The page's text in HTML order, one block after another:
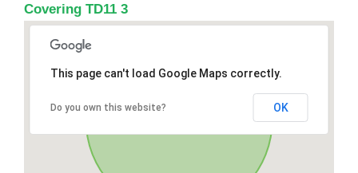
Covering TD11 3
This page can't load Google Maps correctly.
Do you own this website? OK